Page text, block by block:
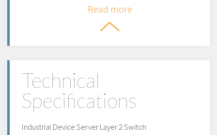
Read more
Technical
Specifications
Industrial Device Server Layer 2 Switch